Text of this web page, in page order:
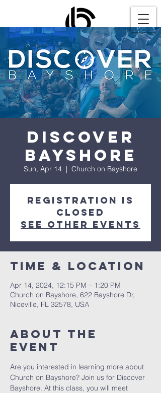
Discover
Bayshore
Sun, Apr 14
  |
Church on Bayshore
Registration is
closed
See other events
Time & Location
Apr 14, 2024, 12:15 PM – 1:20 PM
Church on Bayshore, 622 Bayshore Dr,
Niceville, FL 32578, USA
About the
event
Are you interested in learning more about
Church on Bayshore? Join us for Discover
Bayshore. At this class, you will meet